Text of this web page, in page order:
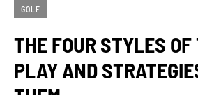
GOLF
THE FOUR STYLES
PLAY AND